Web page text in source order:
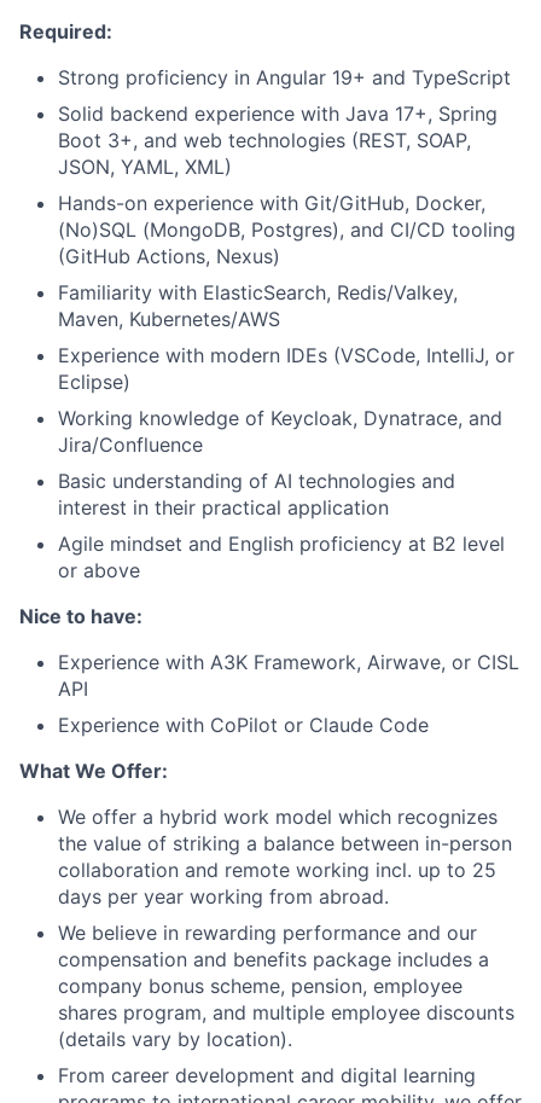
Required:
Strong proficiency in Angular 19+ and TypeScript
Solid backend experience with Java 17+, Spring
Boot 3+, and web technologies (REST, SOAP,
JSON, YAML, XML)
Hands-on experience with Git/GitHub, Docker,
(No)SQL (MongoDB, Postgres), and CI/CD tooling
(GitHub Actions, Nexus)
Familiarity with ElasticSearch, Redis/Valkey,
Maven, Kubernetes/AWS
Experience with modern IDEs (VSCode, IntelliJ, or
Eclipse)
Working knowledge of Keycloak, Dynatrace, and
Jira/Confluence
Basic understanding of AI technologies and
interest in their practical application
Agile mindset and English proficiency at B2 level
or above
Nice to have:
Experience with A3K Framework, Airwave, or CISL
API
Experience with CoPilot or Claude Code
What We Offer:
We offer a hybrid work model which recognizes
the value of striking a balance between in-person
collaboration and remote working incl. up to 25
days per year working from abroad.
We believe in rewarding performance and our
compensation and benefits package includes a
company bonus scheme, pension, employee
shares program, and multiple employee discounts
(details vary by location).
From career development and digital learning